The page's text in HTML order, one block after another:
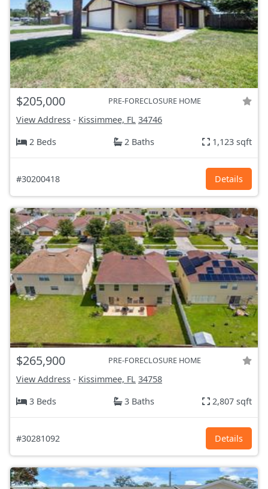
$205,000 PRE-FORECLOSURE HOME
View Address - Kissimmee, FL 34746
2 Beds
2 Baths 1,123 sqft
#30200418 Details
$265,900 PRE-FORECLOSURE HOME
View Address - Kissimmee, FL 34758
3 Beds
3 Baths 2,807 sqft
#30281092 Details